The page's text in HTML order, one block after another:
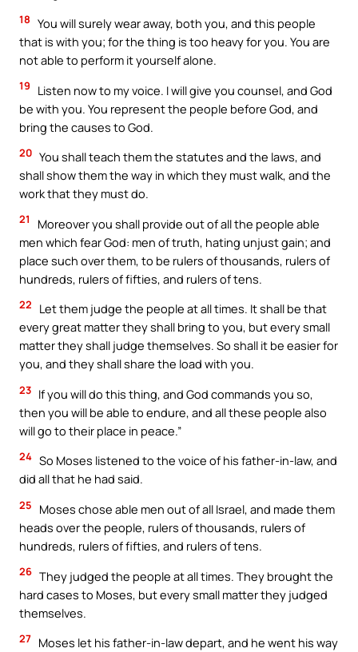
18 You will surely wear away, both you, and this people
that is with you; for the thing is too heavy for you. You are
not able to perform it yourself alone.
19
Listen now to my voice. I will give you counsel, and God
be with you. You represent the people before God, and
bring the causes to God.
20 You shall teach them the statutes and the laws, and
shall show them the way in which they must walk, and the
work that they must do.
21
Moreover you shall provide out of all the people able
men which fear God: men of truth, hating unjust gain; and
place such over them, to be rulers of thousands, rulers of
hundreds, rulers of fifties, and rulers of tens.
22
Let them judge the people at all times. It shall be that
every great matter they shall bring to you, but every small
matter they shall judge themselves. So shall it be easier for
you, and they shall share the load with you.
23 If you will do this thing, and God commands you so,
then you will be able to endure, and all these people also
will go to their place in peace.”
24 So Moses listened to the voice of his father-in-law, and
did all that he had said.
25
Moses chose able men out of all Israel, and made them
heads over the people, rulers of thousands, rulers of
hundreds, rulers of fifties, and rulers of tens.
26 They judged the people at all times. They brought the
hard cases to Moses, but every small matter they judged
themselves.
27 Moses let his father-in-law depart, and he went his way